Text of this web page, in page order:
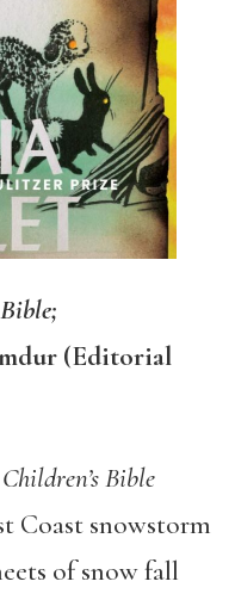
(Editorial
Bible
Coast snowstorm
of snow fall